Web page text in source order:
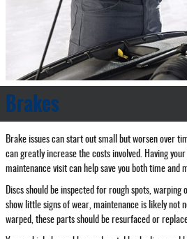
Brakes
Brake issues can start out small but worsen over
can greatly increase the costs involved. Having
maintenance visit can help save you both time and
Discs should be inspected for rough spots, warping
show little signs of wear, maintenance is likely not
warped, these parts should be resurfaced or